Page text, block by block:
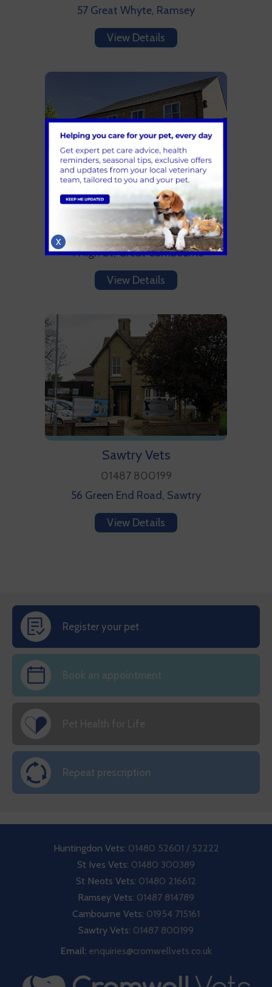
57 Great Whyte, Ramsey
View Details
Cambourne Vets
01954 715161
4 High St, Great Cambourne
View Details
Sawtry Vets
01487 800199
56 Green End Road, Sawtry
View Details
Register your pet
Book an appointment
Repeat prescription
Huntingdon Vets: 01480 52601 / 52222
St Ives Vets: 01480 300389
St Neots Vets: 01480 216612
Ramsey Vets: 01487 814789
Cambourne Vets: 01954 715161
Sawtry Vets: 01487 800199
Email: enquiries@cromwellvets.co.uk
X